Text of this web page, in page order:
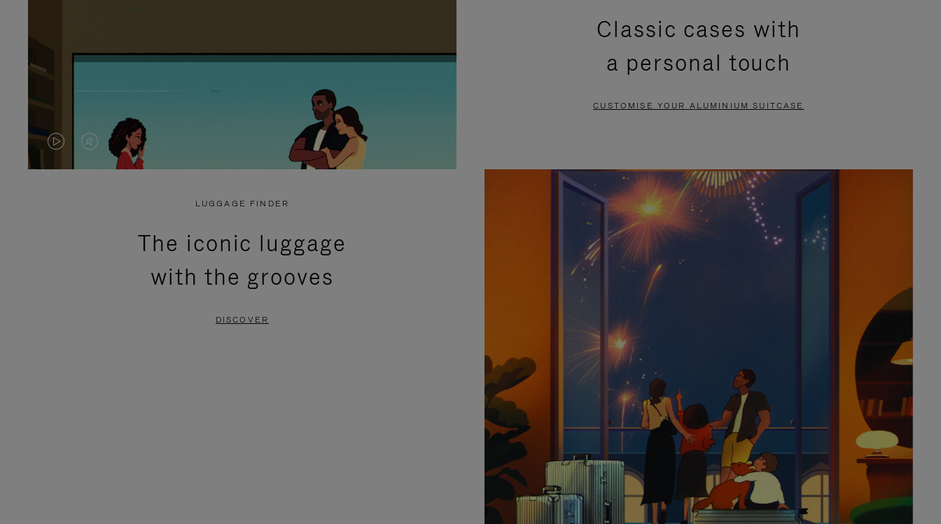
VIDEO
VIDEO
PRESS
Classic cases with
a personal touch
CUSTOMISE YOUR ALUMINIUM SUITCASE
LUGGAGE FINDER
The iconic luggage
with the grooves
DISCOVER